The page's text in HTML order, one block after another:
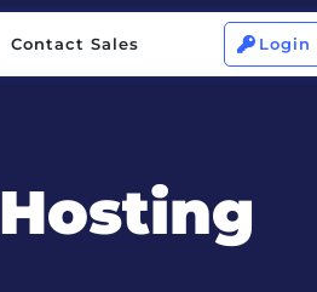
Contact Sales  Login
